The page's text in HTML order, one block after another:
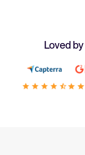
Loved by